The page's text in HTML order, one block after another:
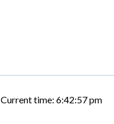
Current time: 6:42:58 pm